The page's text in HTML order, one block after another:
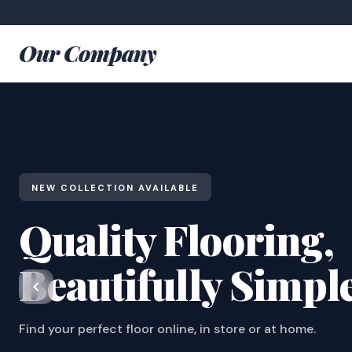
Our Company
NEW COLLECTION AVAILABLE
Quality Flooring,
Beautifully
Find your perfect floor online, in store or at home.